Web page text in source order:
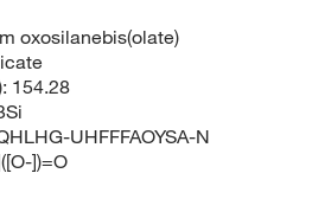
oxosilanebis(olate)
154.28
UHFFFAOYSA-N
])=O